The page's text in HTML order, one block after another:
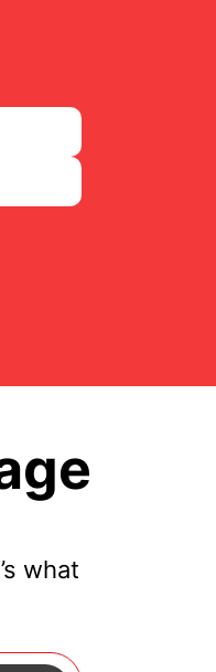
what